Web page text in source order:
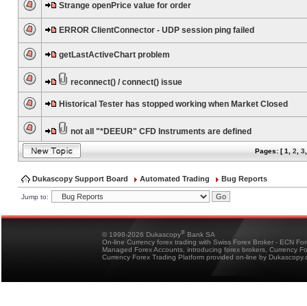
Strange openPrice value for order
ERROR ClientConnector - UDP session ping failed
getLastActiveChart problem
reconnect() / connect() issue
Historical Tester has stopped working when Market Closed
not all "*DEEUR" CFD Instruments are defined
Pages: [1 2 3
Dukascopy Support Board Automated Trading Bug Reports
Jump to:
© 1998-2026 Dukascopy® Bank SA
On-line Currency forex trading with Swiss Forex Broker - ECN
Managed Forex Accounts, introducing forex brokers, Currency
Currency Forex Trading Platform provided on-line by